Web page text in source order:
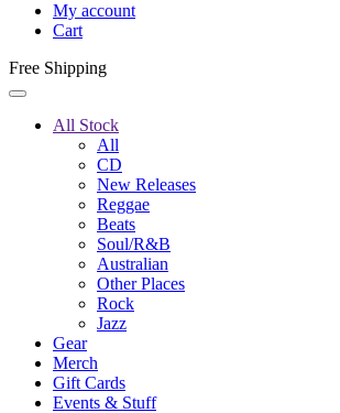
My account
Cart
Free Shipping
All Stock
All
CD
New Releases
Reggae
Beats
Soul/R&B
Australian
Other Places
Rock
Jazz
Gear
Merch
Gift Cards
Events & Stuff